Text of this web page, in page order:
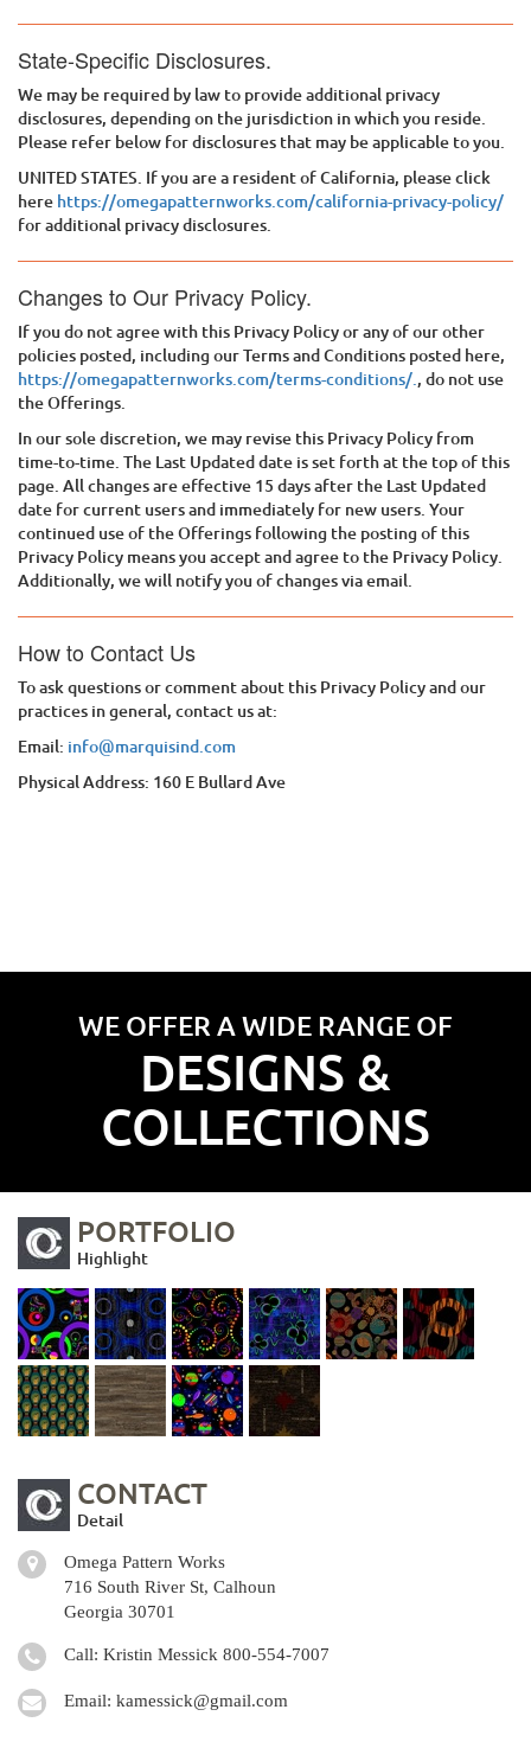
State-Specific Disclosures.
We may be required by law to provide additional privacy
disclosures, depending on the jurisdiction in which you reside.
Please refer below for disclosures that may be applicable to you.
UNITED STATES. If you are a resident of California, please click
here https://omegapatternworks.com/california-privacy-policy/
for additional privacy disclosures.
Changes to Our Privacy Policy.
If you do not agree with this Privacy Policy or any of our other
policies posted, including our Terms and Conditions posted here,
https://omegapatternworks.com/terms-conditions/., do not use
the Offerings.
In our sole discretion, we may revise this Privacy Policy from
time-to-time. The Last Updated date is set forth at the top of this
page. All changes are effective 15 days after the Last Updated
date for current users and immediately for new users. Your
continued use of the Offerings following the posting of this
Privacy Policy means you accept and agree to the Privacy Policy.
Additionally, we will notify you of changes via email.
How to Contact Us
To ask questions or comment about this Privacy Policy and our
practices in general, contact us at:
Email: info@marquisind.com
Physical Address: 160 E Bullard Ave
WE OFFER A WIDE RANGE OF
DESIGNS &
COLLECTIONS
PORTFOLIO
Highlight
CONTACT
Detail
Omega Pattern Works
716 South River St, Calhoun
Georgia 30701
Call: Kristin Messick 800-554-7007
Email: kamessick@gmail.com